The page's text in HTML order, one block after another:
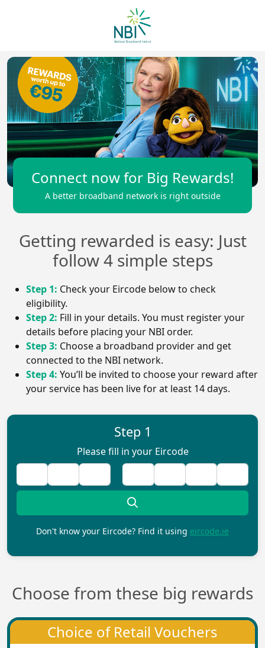
Connect now for Big Rewards!
A better broadband network is right outside
Getting rewarded is easy: Just
follow 4 simple steps
Step 1: Check your Eircode below to check
eligibility.
Step 2: Fill in your details. You must register your
details before placing your NBI order.
Step 3: Choose a broadband provider and get
connected to the NBI network.
Step 4: You’ll be invited to choose your reward after
your service has been live for at least 14 days.
Step 1
Please fill in your Eircode
Don't know your Eircode? Find it using eircode.ie
Choose from these big rewards
Choice of Retail Vouchers